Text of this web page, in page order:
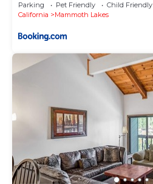
Parking Pet Friendly
Child Friendly
California
Mammoth Lakes